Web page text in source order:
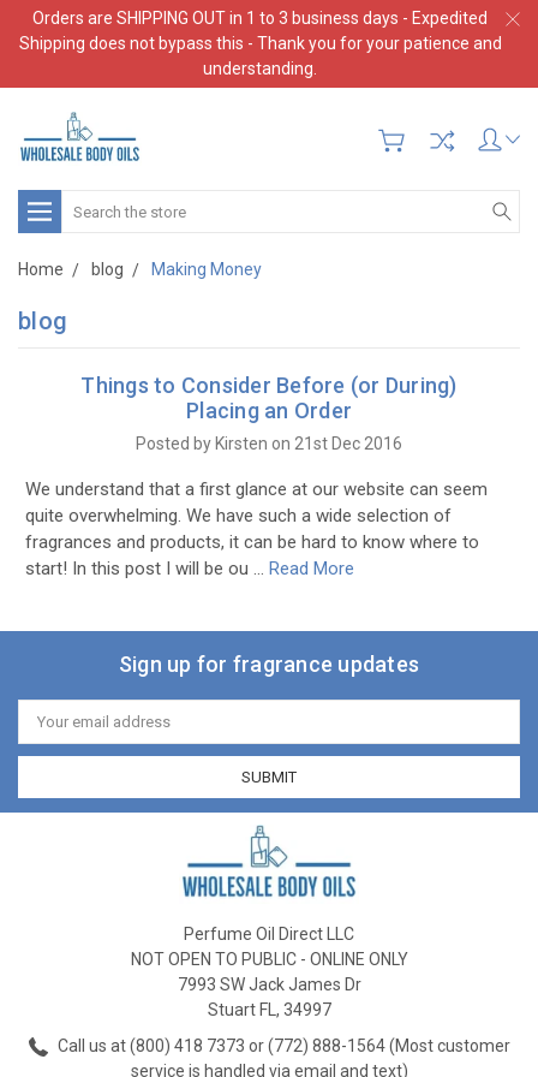
Orders are SHIPPING OUT in 1 to 3 business days - Expedited
Shipping does not bypass this - Thank you for your patience and
understanding.
Search
Home blog Making Money
blog
Things to Consider Before (or During)
Placing an Order
Posted by Kirsten on 21st Dec 2016
We understand that a first glance at our website can seem
quite overwhelming. We have such a wide selection of
fragrances and products, it can be hard to know where to
start! In this post I will be ou … Read More
Sign up for fragrance updates
Email
Address
Perfume Oil Direct LLC
NOT OPEN TO PUBLIC - ONLINE ONLY
7993 SW Jack James Dr
Stuart FL, 34997
Call us at (800) 418 7373 or (772) 888-1564 (Most customer
service is handled via email and text)